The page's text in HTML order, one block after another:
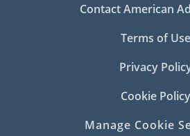
Contact American
Terms of Use
Privacy
Cookie Policy
Manage Cookie